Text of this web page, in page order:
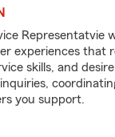
Representatvie
experiences that
skills, and
you support.